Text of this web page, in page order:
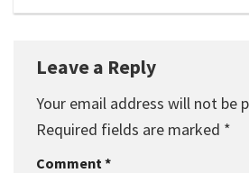
Leave a Reply
Your email address will not be
Required fields are marked *
Comment*